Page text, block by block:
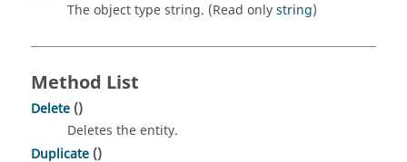
The object type string. (Read onlystring)
Method List
Delete ()
Deletes the entity.
Duplicate ()